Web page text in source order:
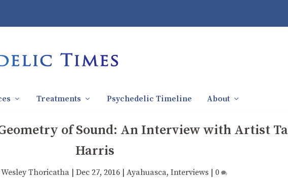
Treatments Psychedelic Timeline About
of Sound: An Interview with Artist
Harris
Wesley Thoricatha| Dec 27, 2016| Ayahuasca, Interviews| 0